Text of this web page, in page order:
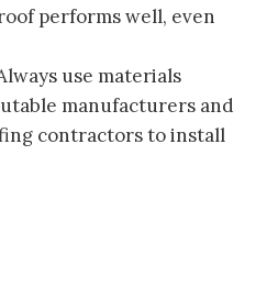
performs well, even
use materials
manufacturers and
contractors to install